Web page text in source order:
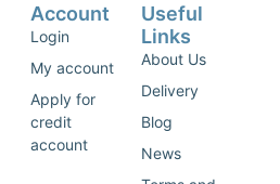
Account
Login
My account
Apply for
credit
account
Useful
Links
About Us
Delivery
Blog
News